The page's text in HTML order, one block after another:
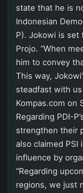
state that he is
Indonesian
P). Jokowi is set
Projo. “When
him to convey
This way,
steadfast with
Kompas.com on
Regarding PDI-
strengthen their
also claimed
influence by
“Regarding
regions, we just